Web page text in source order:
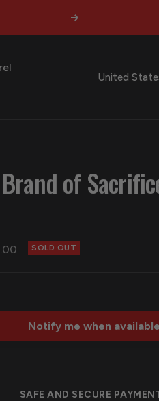
Next
Country/
United
of
SOLD OUT
Notify me when available
SAFE AND SECURE